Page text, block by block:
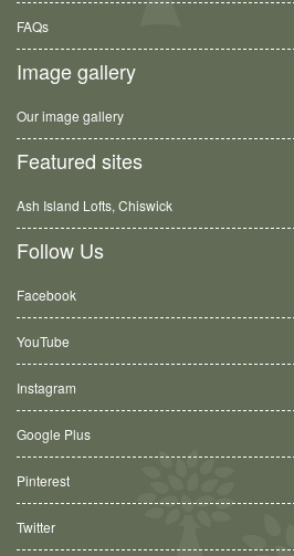
FAQs
Image gallery
Our image gallery
Featured sites
Ash Island Lofts, Chiswick
Follow Us
Facebook
YouTube
Instagram
Google Plus
Pinterest
Twitter